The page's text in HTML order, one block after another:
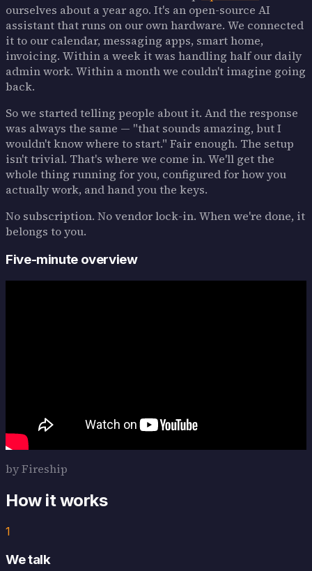
ourselves about a year ago. It's an open-source AI
assistant that runs on our own hardware. We connected
it to our calendar, messaging apps, smart home,
invoicing. Within a week it was handling half our daily
admin work. Within a month we couldn't imagine going
back.
So we started telling people about it. And the response
was always the same — "that sounds amazing, but I
wouldn't know where to start." Fair enough. The setup
isn't trivial. That's where we come in. We'll get the
whole thing running for you, configured for how you
actually work, and hand you the keys.
No subscription. No vendor lock-in. When we're done, it
belongs to you.
Five-minute overview
by Fireship
How it works
1
We talk